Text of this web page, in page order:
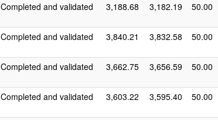
Completed and validated 3,188.68 3,182.19 50.00
Completed and validated 3,840.21 3,832.58 50.00
Completed and validated 3,662.75 3,656.59 50.00
Completed and validated 3,603.22 3,595.40 50.00